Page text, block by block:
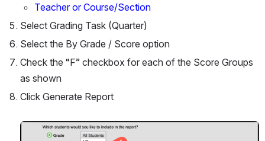
Teacher or Course/Section
Select Grading Task (Quarter)
Select the By Grade / Score option
Check the “F” checkbox for each of the Score Groups
as shown
Click Generate Report
Open